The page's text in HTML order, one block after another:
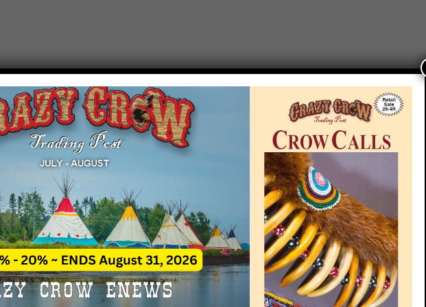
EVENT NOTICE
due to increasing costs, Crazy Crow Trading Post will no
by updating or adding new events.
remain active for a time as there are a number of events with
may help you contact the sponsors for new information
contact Crazy Crow about these events, except for corrections
Email date corrections directly to
as we have nothing to do with the events and have only